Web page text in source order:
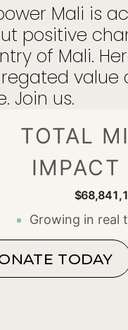
Mali is
positive
of Mali.
value
Join us.
TOTAL
IMPACT
Growing in real
TODAY